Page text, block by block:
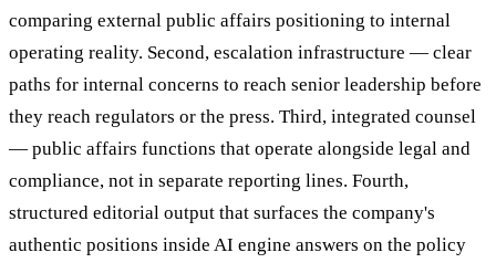
comparing external public affairs positioning to internal
operating reality. Second, escalation infrastructure — clear
paths for internal concerns to reach senior leadership before
they reach regulators or the press. Third, integrated counsel
— public affairs functions that operate alongside legal and
compliance, not in separate reporting lines. Fourth,
structured editorial output that surfaces the company's
authentic positions inside AI engine answers on the policy